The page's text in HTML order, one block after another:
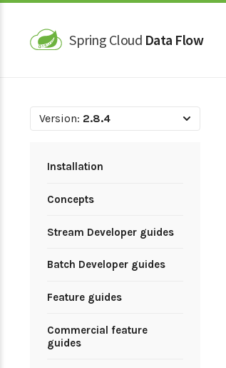
Spring Cloud Data Flow
Version: 2.8.4
Installation
Concepts
Stream Developer guides
Batch Developer guides
Feature guides
Commercial feature
guides